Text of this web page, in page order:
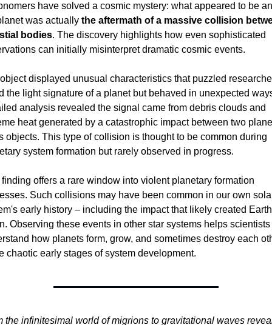
have solved a cosmic mystery: what appeared to be an
was actually the aftermath of a massive collision
bodies. The discovery highlights how even sophisticated
can initially misinterpret dramatic cosmic events.
displayed unusual characteristics that puzzled
the light signature of a planet but behaved in unexpected
analysis revealed the signal came from debris clouds and
heat generated by a catastrophic impact between two
objects. This type of collision is thought to be common during
system formation but rarely observed in progress.
offers a rare window into violent planetary formation
Such collisions may have been common in our own
early history – including the impact that likely created
Observing these events in other star systems helps scientists
how planets form, grow, and sometimes destroy each
chaotic early stages of system development.
the infinitesimal world of migrions to gravitational waves